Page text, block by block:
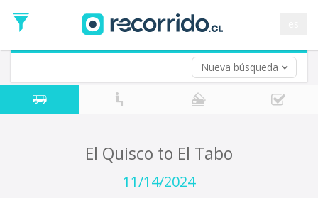
Nueva búsqueda
Date
Return trip (opt)
Date
El Quisco to El Tabo
11/14/2024